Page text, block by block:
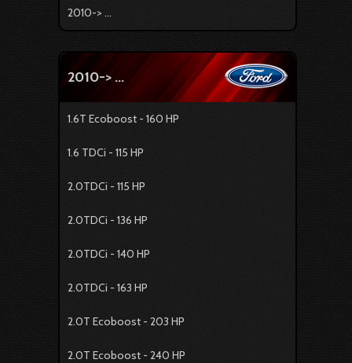
2010-> ...
2010-> ...
1.6T Ecoboost - 160 HP
1.6 TDCi - 115 HP
2.0TDCi - 115 HP
2.0TDCi - 136 HP
2.0TDCi - 140 HP
2.0TDCi - 163 HP
2.0T Ecoboost - 203 HP
2.0T Ecoboost - 240 HP